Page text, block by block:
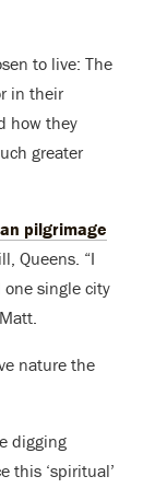
to live: The
in their
how they
greater
pilgrimage
Queens. “I
single city
nature the
digging
this ‘spiritual’